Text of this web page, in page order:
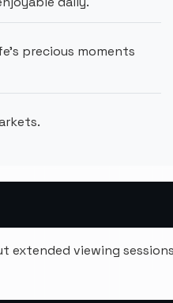
precious moments
extended viewing